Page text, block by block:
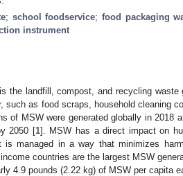
; school foodservice;food packaging
instrument
the landfill, compost, and recycling waste
such as food scraps, household cleaning
of MSW were generated globally in 2018
2050 [1]. MSW has a direct impact on
is managed in a way that minimizes
countries are the largest MSW
4.9 pounds (2.22 kg) of MSW per capita